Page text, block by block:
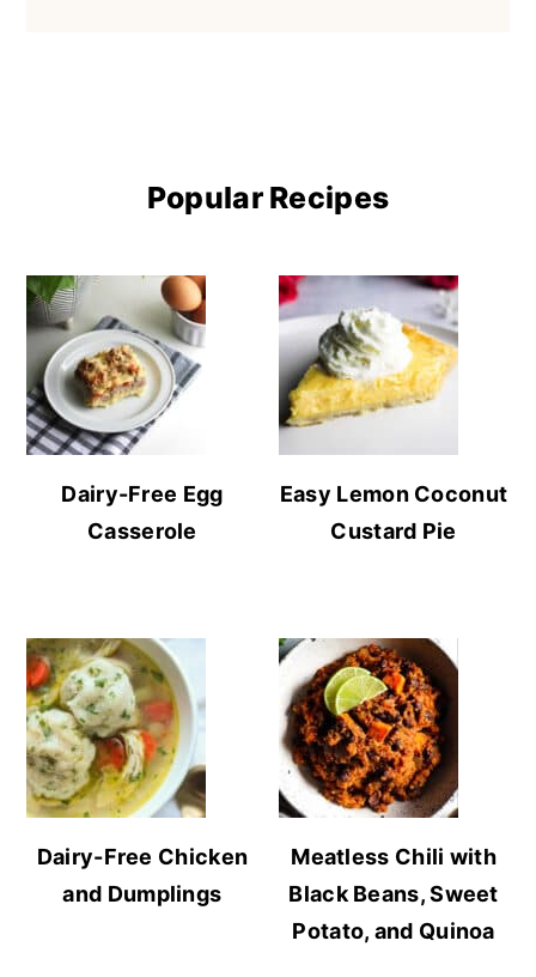
Popular Recipes
Dairy-Free Egg
Casserole
Easy Lemon Coconut
Custard Pie
Dairy-Free Chicken
and Dumplings
Meatless Chili with
Black Beans, Sweet
Potato, and Quinoa